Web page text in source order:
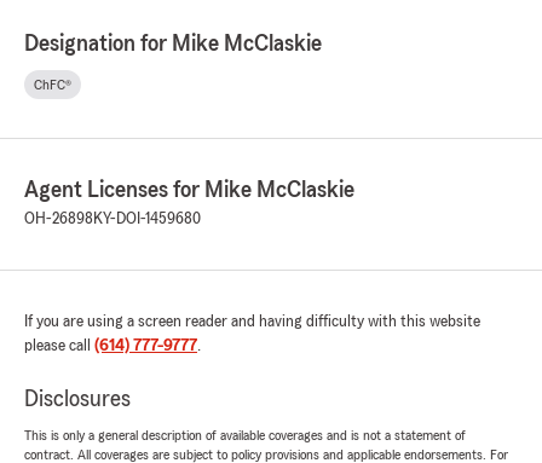
Designation for Mike McClaskie
ChFC®
Agent Licenses for Mike McClaskie
OH-26898 KY-DOI-1459680
If you are using a screen reader and having difficulty with this website
please call (614) 777-9777.
Disclosures
This is only a general description of available coverages and is not a statement of
contract. All coverages are subject to policy provisions and applicable endorsements. For